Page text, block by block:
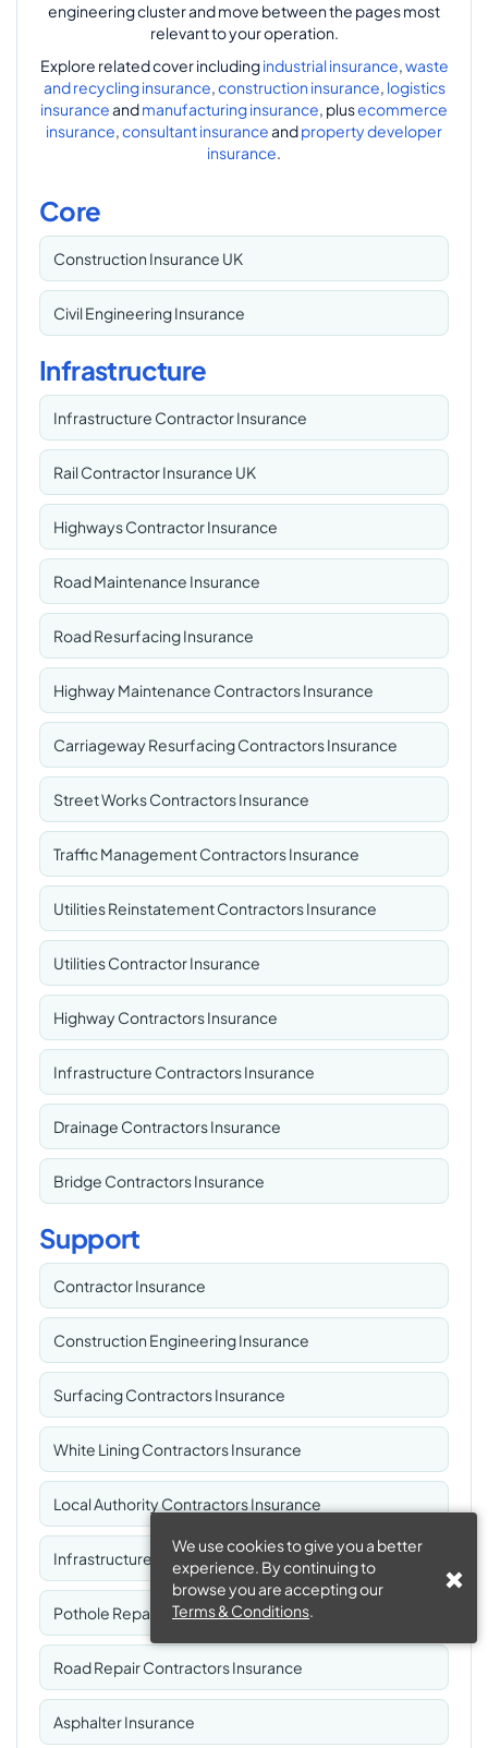
We use cookies to give you a better
experience. By continuing to
browse you are accepting our
Terms & Conditions.
engineering cluster and move between the pages most
relevant to your operation.
Explore related cover includingindustrial insurance,waste
and recycling insurance,construction insurance, logistics
insuranceandmanufacturing insurance, plusecommerce
insurance,consultant insuranceandproperty developer
insurance.
Core
Construction Insurance UK
Civil Engineering Insurance
Infrastructure
Infrastructure Contractor Insurance
Rail Contractor Insurance UK
Highways Contractor Insurance
Road Maintenance Insurance
Road Resurfacing Insurance
Highway Maintenance Contractors Insurance
Carriageway Resurfacing Contractors Insurance
Street Works Contractors Insurance
Traffic Management Contractors Insurance
Utilities Reinstatement Contractors Insurance
Utilities Contractor Insurance
Highway Contractors Insurance
Infrastructure Contractors Insurance
Drainage Contractors Insurance
Bridge Contractors Insurance
Support
Contractor Insurance
Construction Engineering Insurance
Surfacing Contractors Insurance
White Lining Contractors Insurance
Local Authority Contractors Insurance
Infrastructure Maintenance Insurance
Pothole Repair Contractors Insurance
Road Repair Contractors Insurance
Asphalter Insurance